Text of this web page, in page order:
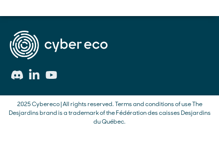
2025 Cybereco | All rights reserved. Terms and conditions of use
The
Desjardins brand is a trademark of the Fédération des caisses Desjardins
du Québec.